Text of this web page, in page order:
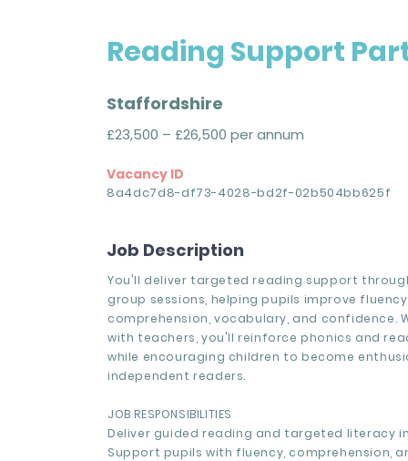
Reading Support
Staffordshire
£23,500 – £26,500 per annum
Vacancy ID
8a4dc7d8-df73-4028-bd2f-02b504bb625f
Job Description
You'll deliver targeted reading support
group sessions, helping pupils improve
comprehension, vocabulary, and confidence.
with teachers, you'll reinforce phonics and
while encouraging children to become
independent readers.
JOB RESPONSIBILITIES
Deliver guided reading and targeted literacy
Support pupils with fluency, comprehension,